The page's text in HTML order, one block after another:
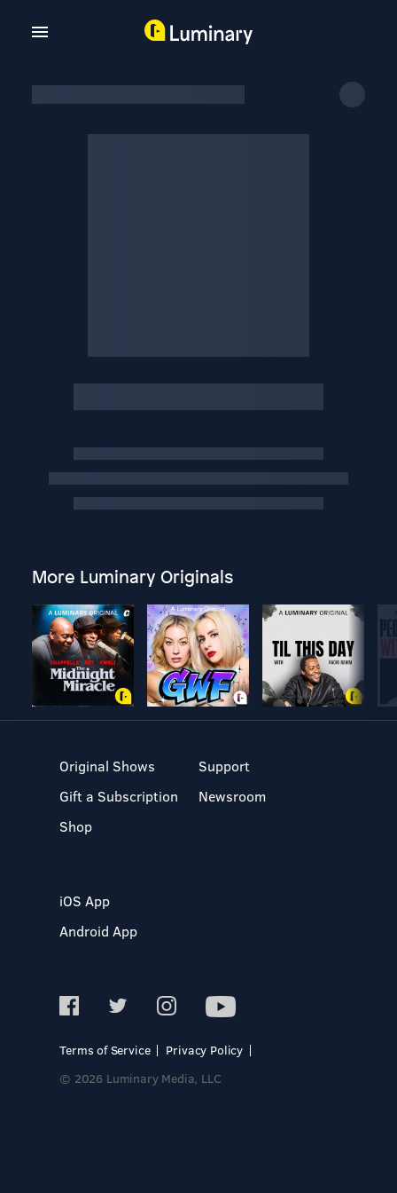
More Luminary Originals
Original Shows
Gift a Subscription
Shop
Support
Newsroom
iOS App
Android App
Terms of Service
Privacy Policy
© 2026 Luminary Media, LLC